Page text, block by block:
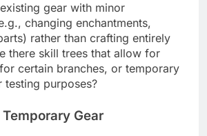
gear with minor
changing enchantments,
rather than crafting entirely
there skill trees that allow for
certain branches, or temporary
purposes?
Gear